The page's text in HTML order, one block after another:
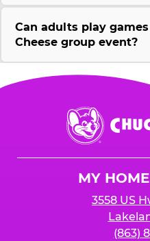
Can adults play
Cheese group event?
Chuck
E.
Cheese
MY
3558 US
(863)